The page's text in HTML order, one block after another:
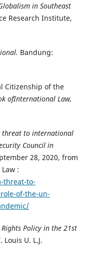
in Southeast
Research Institute,
Bandung:
Citizenship of the
ofInternational Law,
threat to international
Council in
28, 2020, from
:
threat-to-
of-the-un-
Policy in the 21st
Louis U. L.J.